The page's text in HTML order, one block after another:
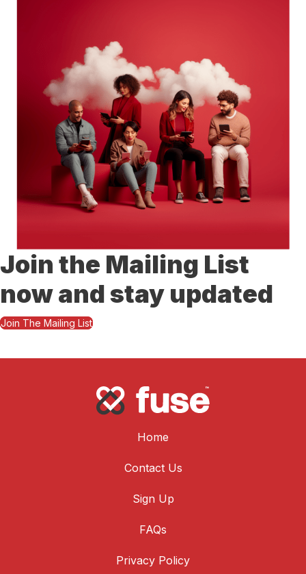
Join the Mailing List
now and stay updated
Join The Mailing List
Home
Contact Us
Sign Up
FAQs
Privacy Policy